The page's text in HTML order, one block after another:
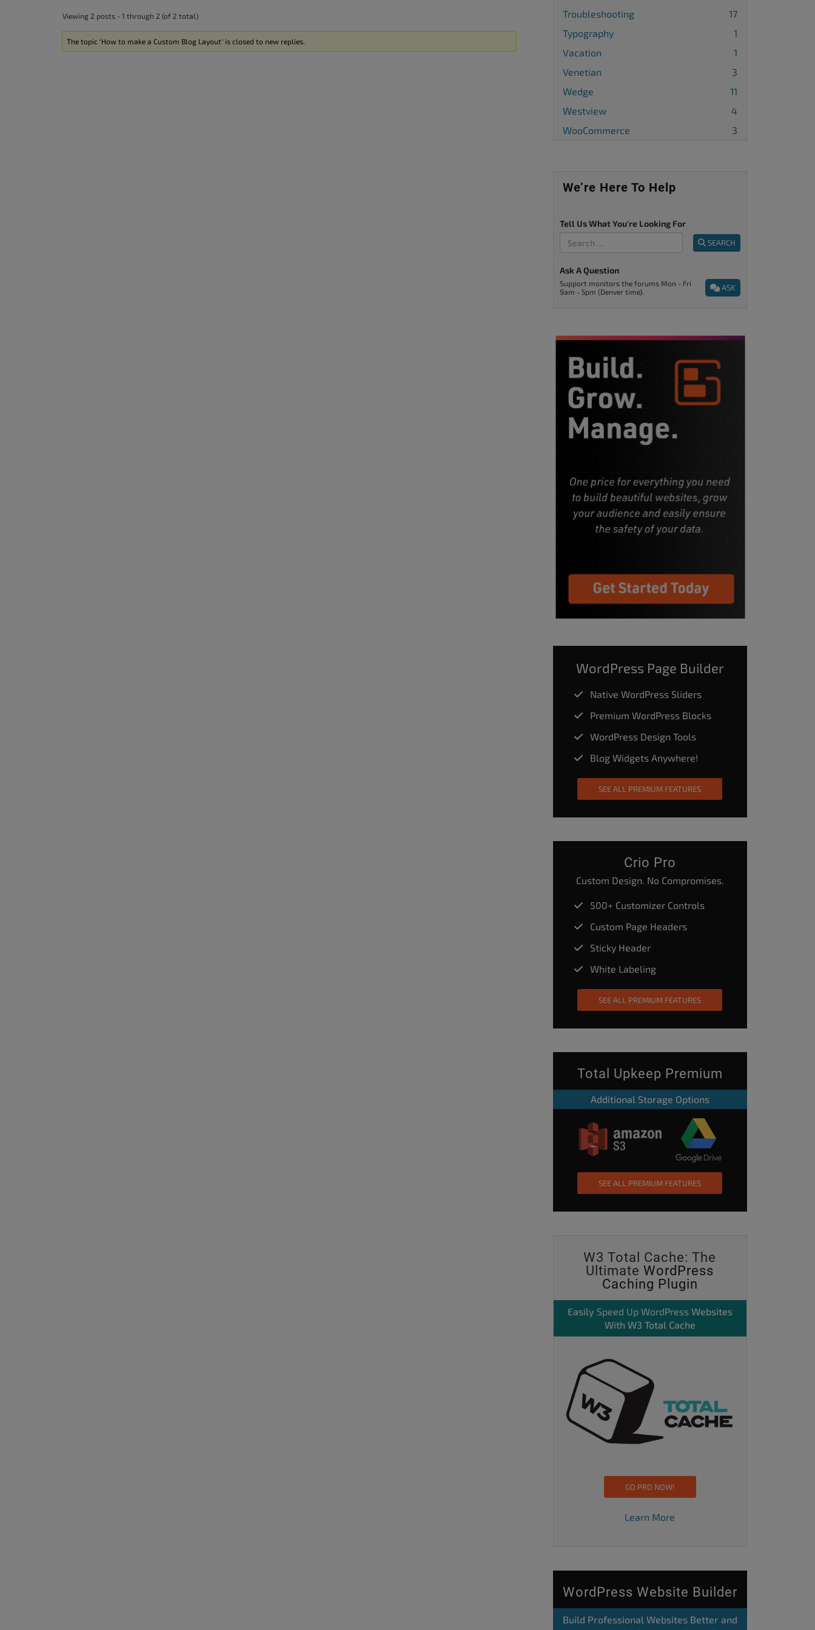
Viewing 2 posts - 1 through 2 (of 2 total)
The topic ‘How to make a Custom Blog Layout’ is closed to new replies.
Troubleshooting
17
Typography
1
Vacation
1
Venetian
3
Wedge
11
Westview
4
WooCommerce
3
We’re Here To Help
Tell Us What You're Looking For
SEARCH
Ask A Question
ASK
Support monitors the forums Mon - Fri
9am - 5pm (Denver time).
WordPress Page Builder
Native WordPress Sliders
Premium WordPress Blocks
WordPress Design Tools
Blog Widgets Anywhere!
SEE ALL PREMIUM FEATURES
Crio Pro
Custom Design. No Compromises.
500+ Customizer Controls
Custom Page Headers
Sticky Header
White Labeling
SEE ALL PREMIUM FEATURES
Total Upkeep Premium
Additional Storage Options
SEE ALL PREMIUM FEATURES
W3 Total Cache: The
UltimateWordPress
Caching Plugin
Easily Speed Up WordPressWebsites
With W3 Total Cache
GO PRO NOW!
Learn More
WordPress Website Builder
Build Professional Websites Better and